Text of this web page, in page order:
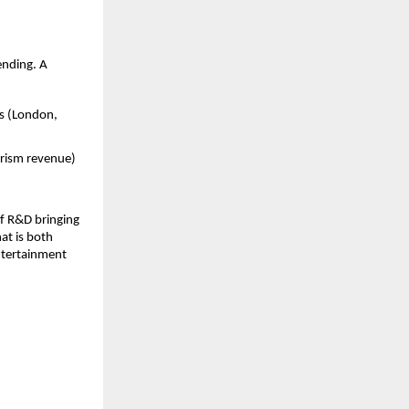
A
(London,
revenue)
R&D bringing
is both